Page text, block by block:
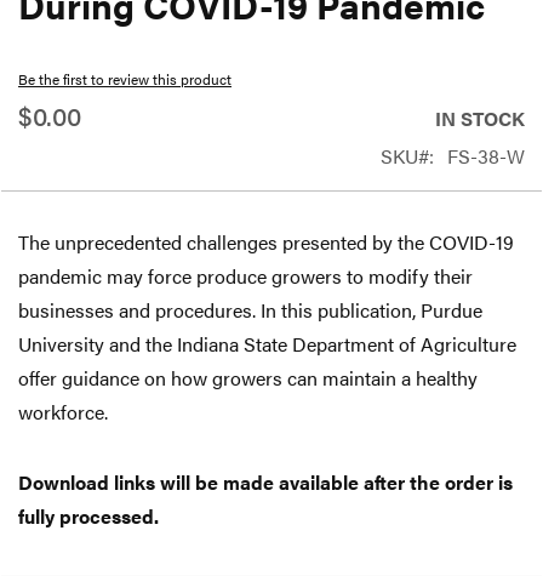
Be the first to review this product
$0.00
IN STOCK
SKU
FS-38-W
The unprecedented challenges presented by the COVID-19
pandemic may force produce growers to modify their
businesses and procedures. In this publication, Purdue
University and the Indiana State Department of Agriculture
offer guidance on how growers can maintain a healthy
workforce.
Download links will be made available after the order is
fully processed.
beginning
the
images